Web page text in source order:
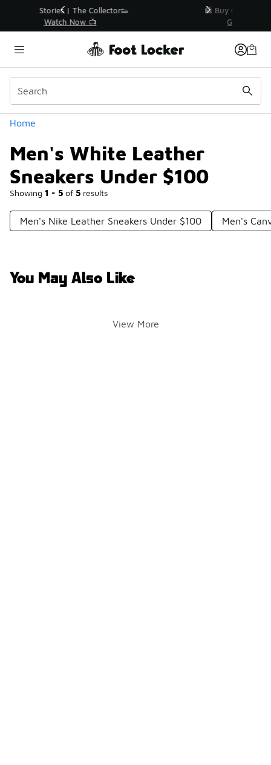
🛍️ Buy Online, Pick-Up In Store 🚗
Get Your Order Today
Home
Men's White Leather
Sneakers Under $100
Showing 1 - 5 of 5 results
Similar
Categories
Men's Nike Leather Sneakers Under $100 Men's
You May Also Like
View More